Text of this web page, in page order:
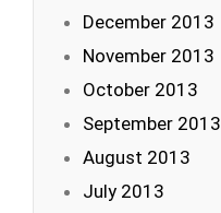
December 2013
November 2013
October 2013
September 2013
August 2013
July 2013